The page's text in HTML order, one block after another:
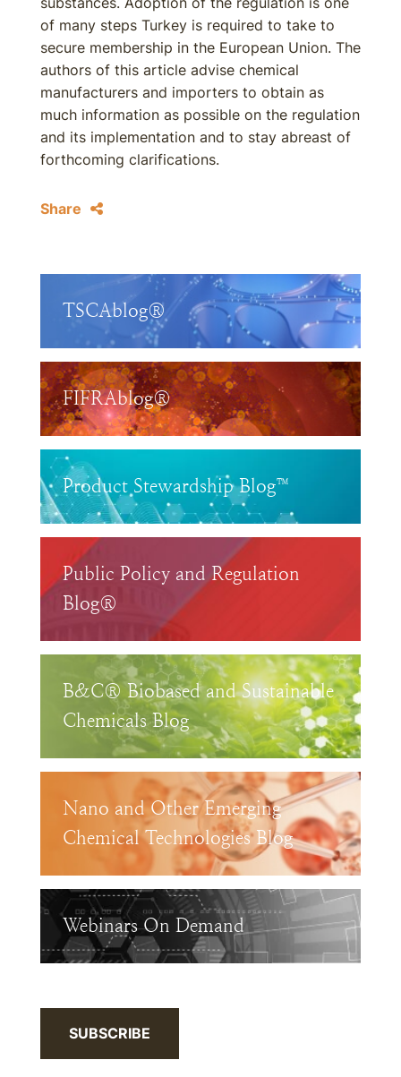
of many steps Turkey is required to take to
secure membership in the European Union. The
authors of this article advise chemical
manufacturers and importers to obtain as
much information as possible on the regulation
and its implementation and to stay abreast of
forthcoming clarifications.
Share
TSCAblog®
FIFRAblog®
Product Stewardship Blog™
Public Policy and Regulation
Blog®
B&C® Biobased and Sustainable
Chemicals Blog
Nano and Other Emerging
Chemical Technologies Blog
Webinars On Demand
SUBSCRIBE